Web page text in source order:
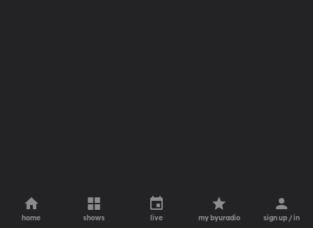
home shows live my byuradio sign up / in